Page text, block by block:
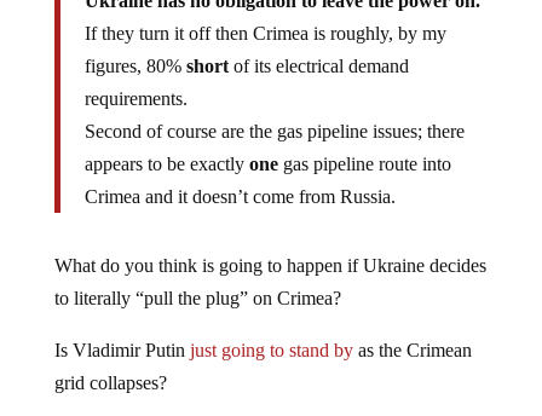
If they turn it off then Crimea is roughly, by my
figures, 80% shortof its electrical demand
requirements.
Second of course are the gas pipeline issues; there
appears to be exactly onegas pipeline route into
Crimea and it doesn’t come from Russia.
What do you think is going to happen if Ukraine decides
to literally “pull the plug” on Crimea?
Is Vladimir Putin just going to stand byas the Crimean
grid collapses?